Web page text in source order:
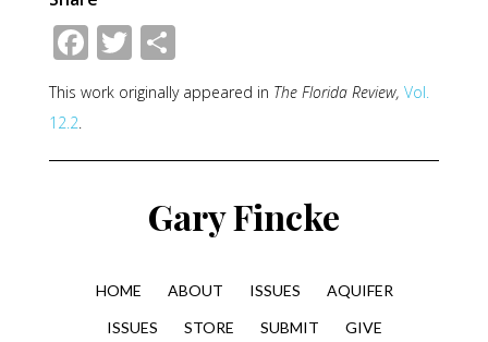
Facebook
Twitter
This work originally appeared in The Florida Review, Vol.
12.2.
Gary Fincke
HOME ABOUT ISSUES
AQUIFER
ISSUES
STORE SUBMIT GIVE